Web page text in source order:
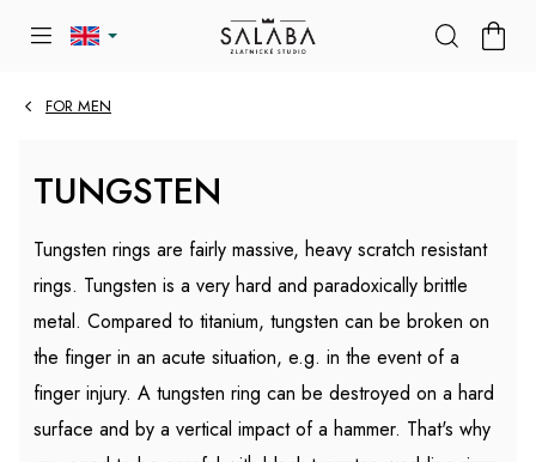
FOR MEN
TUNGSTEN
Tungsten rings are fairly massive, heavy scratch resistant
rings. Tungsten is a very hard and paradoxically brittle
metal. Compared to titanium, tungsten can be broken on
the finger in an acute situation, e.g. in the event of a
finger injury. A tungsten ring can be destroyed on a hard
surface and by a vertical impact of a hammer. That's why